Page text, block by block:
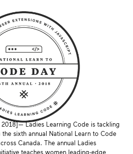
2018]— Ladies Learning Code is tackling
sixth annual National Learn to Code
Canada. The annual Ladies
teaches women leading-edge